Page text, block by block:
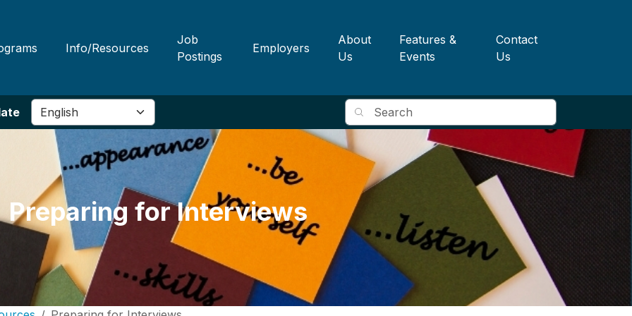
Info/Resources
Job
Postings
Employers
About
Us
Features &
Events
Contact
Us
Search
Preparing for Interviews